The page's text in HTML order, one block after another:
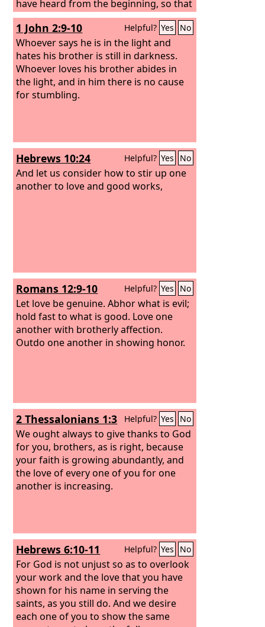
have heard from the beginning, so that
you should walk in it.
1 John 2:9-10 Helpful? Yes No
Whoever says he is in the light and
hates his brother is still in darkness.
Whoever loves his brother abides in
the light, and in him there is no cause
for stumbling.
Hebrews 10:24 Helpful? Yes No
And let us consider how to stir up one
another to love and good works,
Romans 12:9-10 Helpful? Yes No
Let love be genuine. Abhor what is evil;
hold fast to what is good. Love one
another with brotherly affection.
Outdo one another in showing honor.
2 Thessalonians 1:3 Helpful? Yes No
We ought always to give thanks to God
for you, brothers, as is right, because
your faith is growing abundantly, and
the love of every one of you for one
another is increasing.
Hebrews 6:10-11 Helpful? Yes No
For God is not unjust so as to overlook
your work and the love that you have
shown for his name in serving the
saints, as you still do. And we desire
each one of you to show the same